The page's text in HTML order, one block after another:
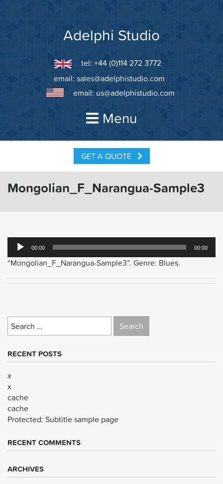
Adelphi Studio
tel: +44 (0)114 272 3772
email: sales@adelphistudio.com
email: us@adelphistudio.com
Menu
GET A QUOTE
Mongolian_F_Narangua-Sample3
Audio
Player
00:00 00:00
“Mongolian_F_Narangua-Sample3”. Genre: Blues.
Search
for:
RECENT POSTS
x
x
cache
cache
Protected: Subtitle sample page
RECENT COMMENTS
ARCHIVES